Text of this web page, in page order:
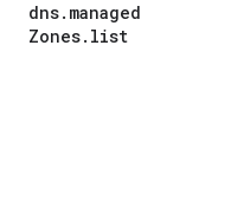
dns. managed
Zones. list